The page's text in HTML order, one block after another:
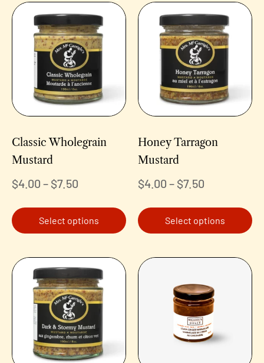
Classic Wholegrain
Mustard
$4.00 – $7.50
Select options
Honey Tarragon
Mustard
$4.00 – $7.50
Select options